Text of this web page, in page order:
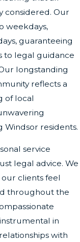
considered. Our
weekdays,
guaranteeing
to legal guidance
longstanding
reflects a
of local
Windsor residents.
service
legal advice. We
clients feel
throughout the
in
with